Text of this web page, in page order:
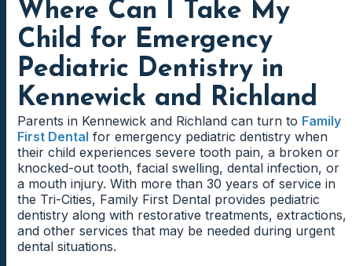
Where Can I Take My
Child for Emergency
Pediatric Dentistry in
Kennewick and Richland
Parents in Kennewick and Richland can turn to Family
First Dental for emergency pediatric dentistry when
their child experiences severe tooth pain, a broken or
knocked-out tooth, facial swelling, dental infection, or
a mouth injury. With more than 30 years of service in
the Tri-Cities, Family First Dental provides pediatric
dentistry along with restorative treatments, extractions,
and other services that may be needed during urgent
dental situations.